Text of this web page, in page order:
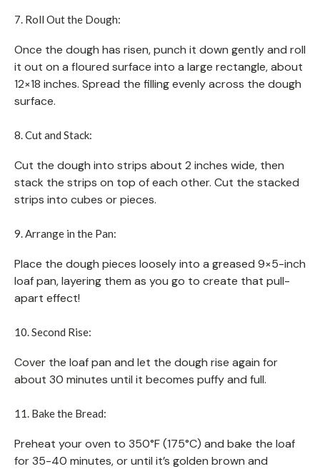
7. Roll Out the Dough:
Once the dough has risen, punch it down gently and roll
it out on a floured surface into a large rectangle, about
12×18 inches. Spread the filling evenly across the dough
surface.
8. Cut and Stack:
Cut the dough into strips about 2 inches wide, then
stack the strips on top of each other. Cut the stacked
strips into cubes or pieces.
9. Arrange in the Pan:
Place the dough pieces loosely into a greased 9×5-inch
loaf pan, layering them as you go to create that pull-
apart effect!
10. Second Rise:
Cover the loaf pan and let the dough rise again for
about 30 minutes until it becomes puffy and full.
11. Bake the Bread:
Preheat your oven to 350°F (175°C) and bake the loaf
for 35-40 minutes, or until it’s golden brown and